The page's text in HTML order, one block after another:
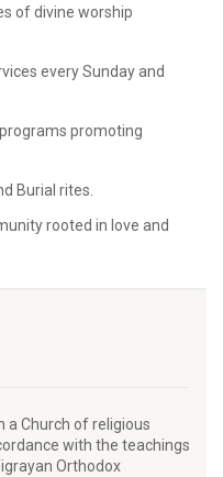
of divine worship
every Sunday and
promoting
Burial rites.
rooted in love and
a Church of religious
with the teachings
Orthodox